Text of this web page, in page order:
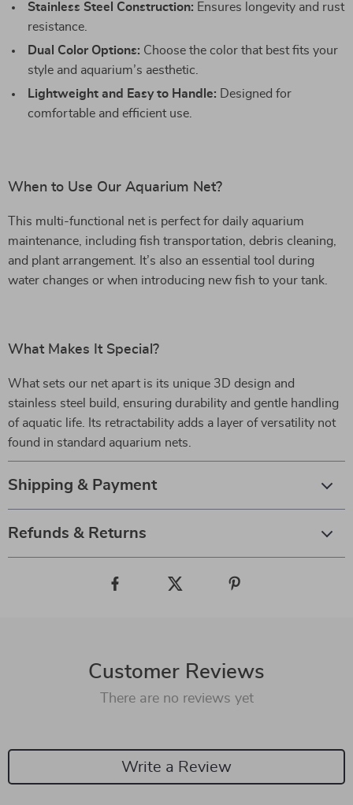
Stainless Steel Construction: Ensures longevity and rust
resistance.
Dual Color Options: Choose the color that best fits your
style and aquarium’s aesthetic.
Lightweight and Easy to Handle: Designed for
comfortable and efficient use.
When to Use Our Aquarium Net?
This multi-functional net is perfect for daily aquarium
maintenance, including fish transportation, debris cleaning,
and plant arrangement. It’s also an essential tool during
water changes or when introducing new fish to your tank.
What Makes It Special?
What sets our net apart is its unique 3D design and
stainless steel build, ensuring durability and gentle handling
of aquatic life. Its retractability adds a layer of versatility not
found in standard aquarium nets.
Shipping & Payment
Refunds & Returns
Customer Reviews
There are no reviews yet
Write a Review